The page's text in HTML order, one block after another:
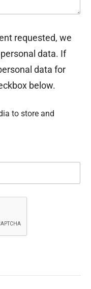
requested, we
data. If
data for
below.
to store and